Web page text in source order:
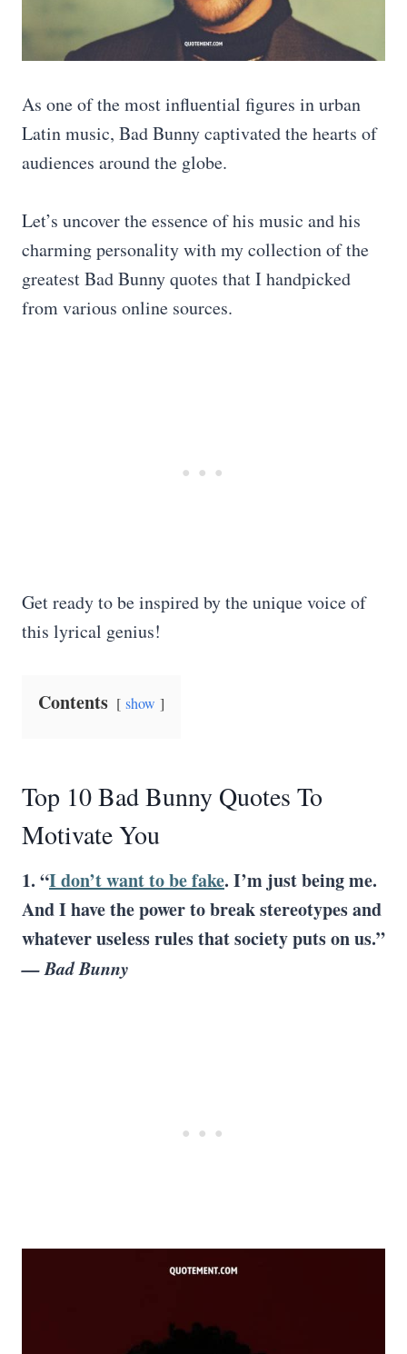
As one of the most influential figures in urban
Latin music, Bad Bunny captivated the hearts of
audiences around the globe.
Let’s uncover the essence of his music and his
charming personality with my collection of the
greatest Bad Bunny quotes that I handpicked
from various online sources.
Get ready to be inspired by the unique voice of
this lyrical genius!
Contents show
Top 10 Bad Bunny Quotes To
Motivate You
1. “I don’t want to be fake. I’m just being me.
And I have the power to break stereotypes and
whatever useless rules that society puts on us.”
— Bad Bunny